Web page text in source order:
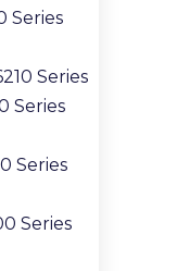
Series
Series
Series
Series
Series